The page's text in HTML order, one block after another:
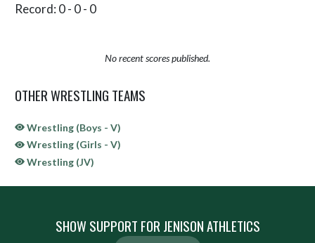
Record: 0 - 0 - 0
No recent scores published.
OTHER WRESTLING TEAMS
Wrestling (Boys - V)
Wrestling (Girls - V)
Wrestling (JV)
SHOW SUPPORT FOR JENISON ATHLETICS